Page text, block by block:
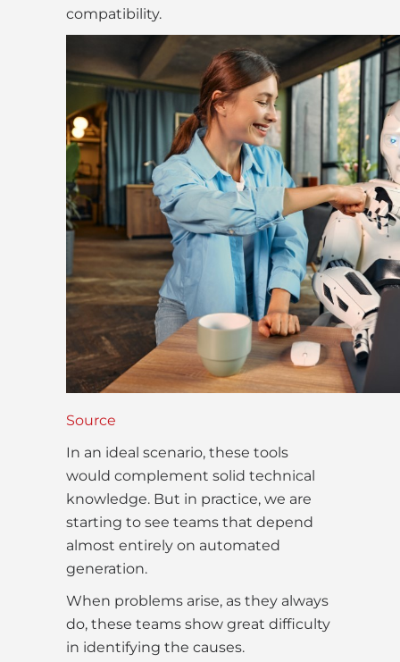
compatibility.
Source
In an ideal scenario, these tools
would complement solid technical
knowledge. But in practice, we are
starting to see teams that depend
almost entirely on automated
generation.
When problems arise, as they always
do, these teams show great difficulty
in identifying the causes.